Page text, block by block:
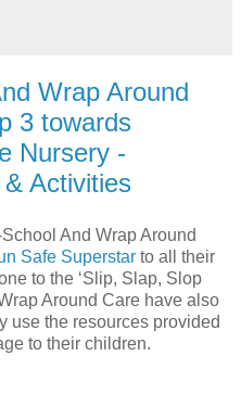
Wrap Around
3 towards
Nursery -
Activities
And Wrap Around
Safe Superstar to all their
to the ‘Slip, Slap, Slop
Around Care have also
use the resources provided
to their children.